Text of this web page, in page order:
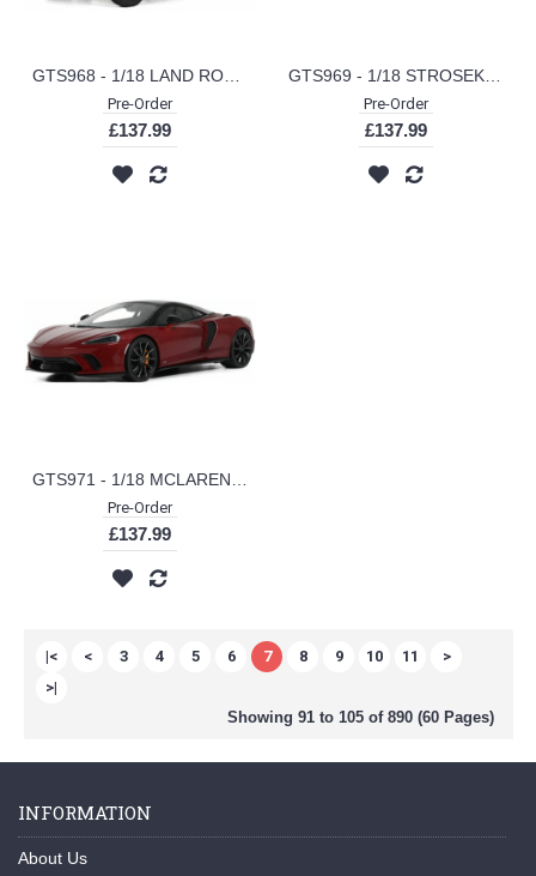
Pre-Order
£137.99
Pre-Order
£137.99
Pre-Order
£137.99
|< < 3 4 5 6 7 8 9 10 11
>
>|
Showing 91 to 105 of 890 (60 Pages)
INFORMATION
About Us